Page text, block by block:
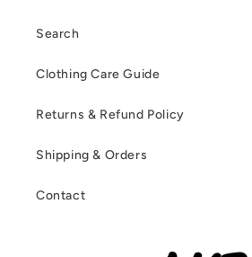
Search
Clothing Care Guide
Returns & Refund Policy
Shipping & Orders
Contact